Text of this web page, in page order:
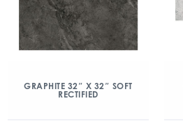
GRAPHITE 32″ X 32″ SOFT
RECTIFIED